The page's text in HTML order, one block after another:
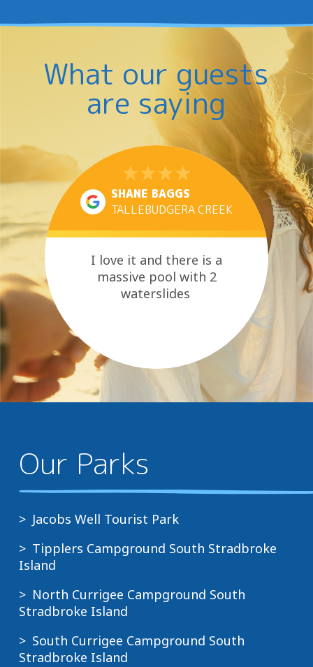
What our guests
are saying
SHANE BAGGS
TALLEBUDGERA CREEK
I love it and there is a
massive pool with 2
waterslides
Our Parks
Jacobs Well Tourist Park
Tipplers Campground South Stradbroke
Island
North Currigee Campground South
Stradbroke Island
South Currigee Campground South
Stradbroke Island